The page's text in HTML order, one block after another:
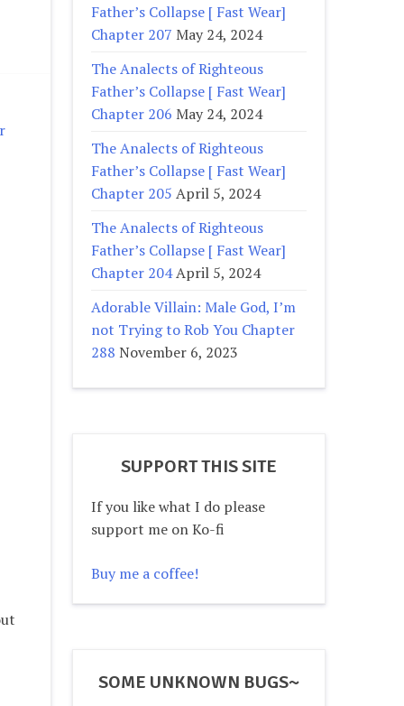
Father’s Collapse [ Fast Wear]
Chapter 207 May 24, 2024
The Analects of Righteous
Father’s Collapse [ Fast Wear]
Chapter 206 May 24, 2024
The Analects of Righteous
Father’s Collapse [ Fast Wear]
Chapter 205 April 5, 2024
The Analects of Righteous
Father’s Collapse [ Fast Wear]
Chapter 204April 5, 2024
Adorable Villain: Male God, I’m
not Trying to Rob You Chapter
288 November 6, 2023
SUPPORT THIS SITE
If you like what I do please
support me on Ko-fi
Buy me a coffee!
SOME UNKNOWN BUGS~